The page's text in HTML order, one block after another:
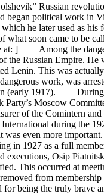
Russian
began political work
which he later used
soon came to be
at: ] Among the
Russian Empire.
Lenin. This was
work, was
(early 1917).
Moscow
of the Comintern
during the
was even more
in 1927 as a full
Osip
This occurred at
from
being the truly